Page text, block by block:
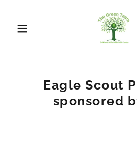
Eagle Scout
sponsored